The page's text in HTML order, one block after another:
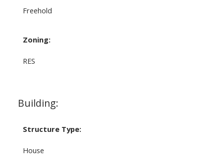
Freehold
Zoning:
RES
Building:
Structure Type:
House